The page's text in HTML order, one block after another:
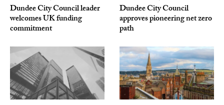
Dundee City Council leader
welcomes UK funding
commitment
Dundee City Council
approves pioneering net zero
path